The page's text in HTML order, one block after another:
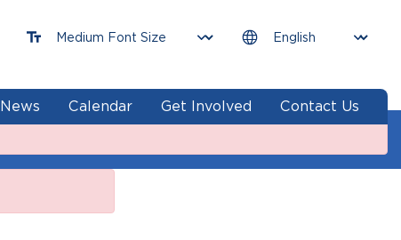
News Calendar Get Involved Contact Us